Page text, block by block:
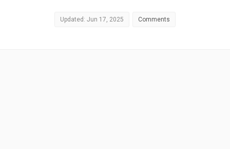
Updated: Jun 17, 2025 Comments